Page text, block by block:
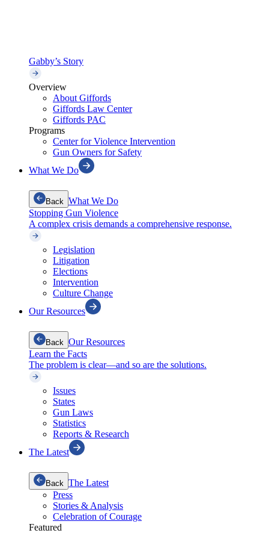
Gabby’s Story
Overview
About Giffords
Giffords Law Center
Giffords PAC
Programs
Center for Violence Intervention
Gun Owners for Safety
What We Do
Back What We Do
Stopping Gun Violence
A complex crisis demands a comprehensive response.
Legislation
Litigation
Elections
Intervention
Culture Change
Our Resources
Back Our Resources
Learn the Facts
The problem is clear—and so are the solutions.
Issues
States
Gun Laws
Statistics
Reports & Research
The Latest
Back The Latest
Press
Stories & Analysis
Celebration of Courage
Featured